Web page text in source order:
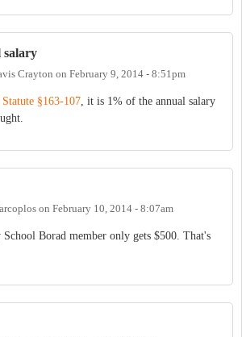
salary
Crayton on February 9, 2014 - 8:51pm
§163-107 , it is 1% of the annual salary
on February 10, 2014 - 8:07am
School Borad member only gets $500. That's